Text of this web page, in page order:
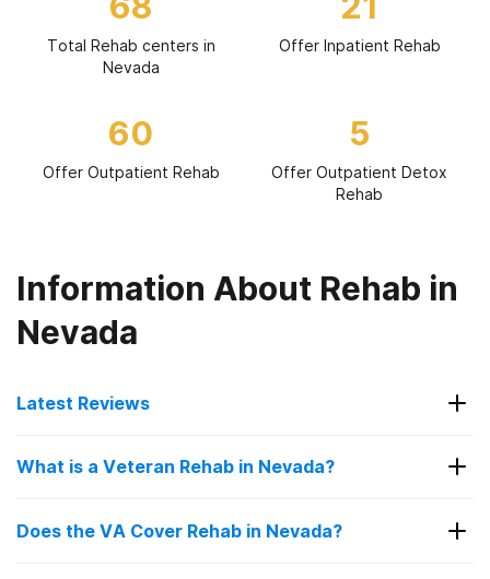
Total Rehab centers in
Nevada
Offer Inpatient Rehab
60
Offer Outpatient Rehab
5
Offer Outpatient Detox
Rehab
Information About Rehab in
Nevada
Latest Reviews
Latest Reviews of Rehabs in
What is a Veteran Rehab in Nevada?
treatment center designed to help military
Does the VA Cover Rehab in Nevada?